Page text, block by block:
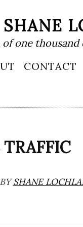
one thousand
CONTACT
SHANE